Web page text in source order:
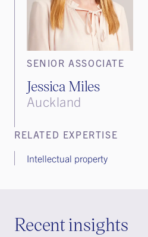
SENIOR ASSOCIATE
Jessica Miles
Auckland
RELATED EXPERTISE
Intellectual property
Recent insights